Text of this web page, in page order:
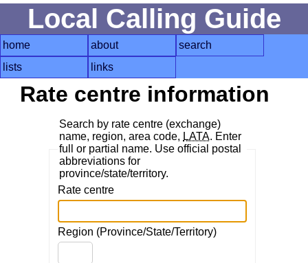
Local Calling Guide
home about
search
lists
links
Rate centre information
Search by rate centre (exchange)
name, region, area code, LATA. Enter
full or partial name. Use official postal
abbreviations for
province/state/territory.
Rate centre
Region (Province/State/Territory)